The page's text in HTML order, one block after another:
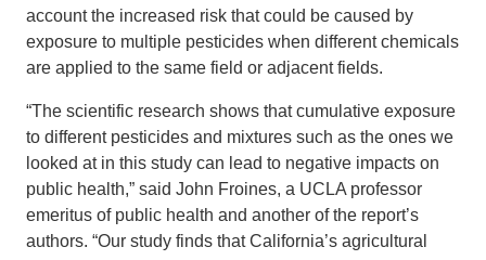
account the increased risk that could be caused by
exposure to multiple pesticides when different chemicals
are applied to the same field or adjacent fields.
“The scientific research shows that cumulative exposure
to different pesticides and mixtures such as the ones we
looked at in this study can lead to negative impacts on
public health,” said John Froines, a UCLA professor
emeritus of public health and another of the report’s
authors. “Our study finds that California’s agricultural